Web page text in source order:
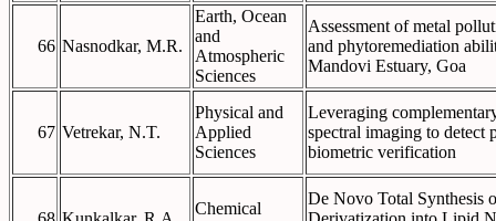
66 Nasnodkar, M.R.
Earth, Ocean
and
Atmospheric
Sciences
Assessment of metal
and phytoremediation
Mandovi Estuary, Goa
67 Vetrekar, N.T.
Physical and
Applied
Sciences
Leveraging
spectral imaging to detect
biometric verification
Chemical
De Novo Total Synthesis